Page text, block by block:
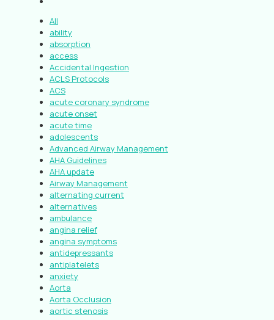
All
ability
absorption
access
Accidental Ingestion
ACLS Protocols
ACS
acute coronary syndrome
acute onset
acute time
adolescents
Advanced Airway Management
AHA Guidelines
AHA update
Airway Management
alternating current
alternatives
ambulance
angina relief
angina symptoms
antidepressants
antiplatelets
anxiety
Aorta
Aorta Occlusion
aortic stenosis